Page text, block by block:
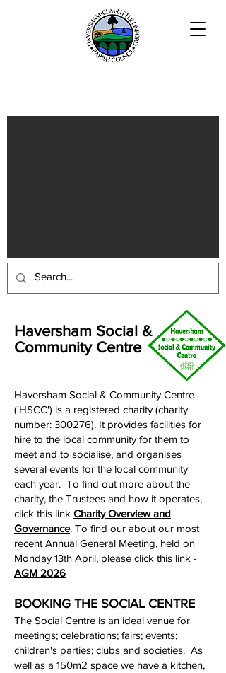
Haversham Social &
Community Centre
Haversham Social & Community Centre
('HSCC') is a registered charity (charity
number: 300276). It provides facilities for
hire to the local community for them to
meet and to socialise, and organises
several events for the local community
each year. To find out more about the
charity, the Trustees and how it operates,
click this link Charity Overview and
Governance.​ To find our about our most
recent Annual General Meeting, held on
Monday 13th April, please click this link -
AGM 2026
BOOKING THE SOCIAL CENTRE
The Social Centre is an ideal venue for
meetings; celebrations; fairs; events;
children's parties; clubs and societies. As
well as a 150m2 space we have a kitchen,